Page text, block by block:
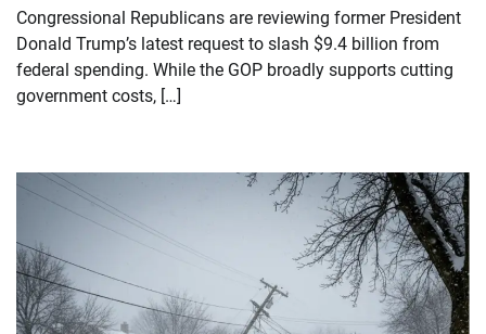
Congressional Republicans are reviewing former President
Donald Trump’s latest request to slash $9.4 billion from
federal spending. While the GOP broadly supports cutting
government costs, […]